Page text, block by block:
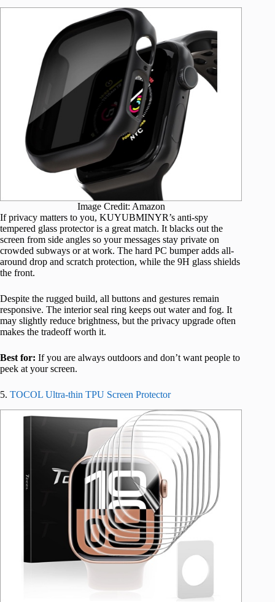
Image Credit: Amazon
If privacy matters to you, KUYUBMINYR’s anti-spy
tempered glass protector is a great match. It blacks out the
screen from side angles so your messages stay private on
crowded subways or at work. The hard PC bumper adds all-
around drop and scratch protection, while the 9H glass shields
the front.
Despite the rugged build, all buttons and gestures remain
responsive. The interior seal ring keeps out water and fog. It
may slightly reduce brightness, but the privacy upgrade often
makes the tradeoff worth it.
Best for: If you are always outdoors and don’t want people to
peek at your screen.
5. TOCOL Ultra-thin TPU Screen Protector